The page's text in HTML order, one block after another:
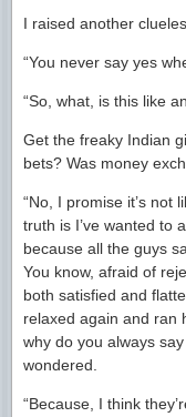
I raised another
“You never say yes
“So, what, is this like
Get the freaky Indian
bets? Was money
“No, I promise it’s not
truth is I’ve wanted to
because all the guys
You know, afraid of
both satisfied and
relaxed again and ran
why do you always
wondered.
“Because, I think